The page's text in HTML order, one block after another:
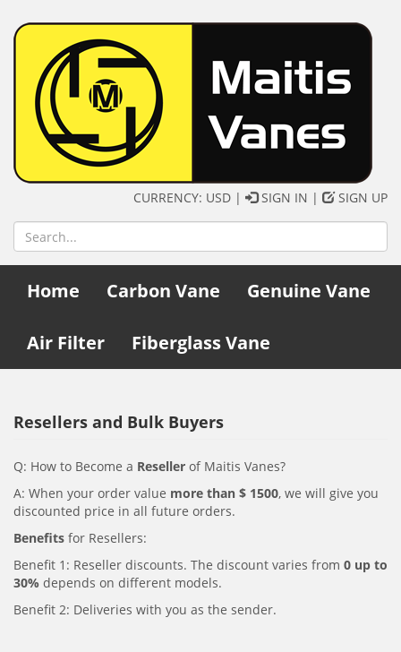
CURRENCY: USD | SIGN IN | SIGN UP
Home Carbon Vane Genuine Vane
Air Filter Fiberglass Vane
Resellers and Bulk Buyers
Q: How to Become a Reseller of Maitis Vanes?
A: When your order value more than $ 1500, we will give you
discounted price in all future orders.
Benefits for Resellers:
Benefit 1: Reseller discounts. The discount varies from 0 up to
30% depends on different models.
Benefit 2: Deliveries with you as the sender.